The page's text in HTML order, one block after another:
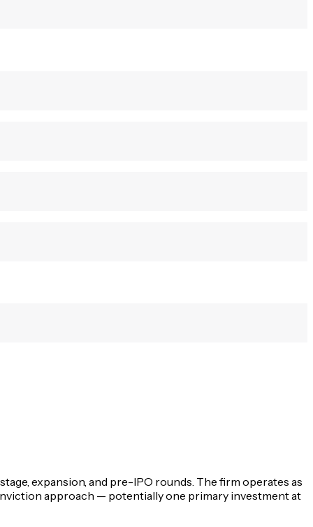
expansion, and pre-IPO rounds. The firm operates as
approach — potentially one primary investment at